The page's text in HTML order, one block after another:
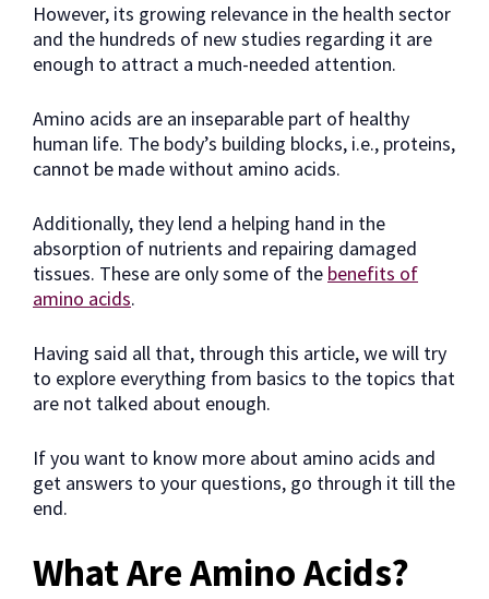
However, its growing relevance in the health sector
and the hundreds of new studies regarding it are
enough to attract a much-needed attention.
Amino acids are an inseparable part of healthy
human life. The body’s building blocks, i.e., proteins,
cannot be made without amino acids.
Additionally, they lend a helping hand in the
absorption of nutrients and repairing damaged
tissues. These are only some of the benefits of
amino acids.
Having said all that, through this article, we will try
to explore everything from basics to the topics that
are not talked about enough.
If you want to know more about amino acids and
get answers to your questions, go through it till the
end.
What Are Amino Acids?